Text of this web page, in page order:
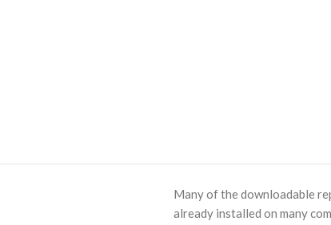
Many of the downloadable
already installed on many